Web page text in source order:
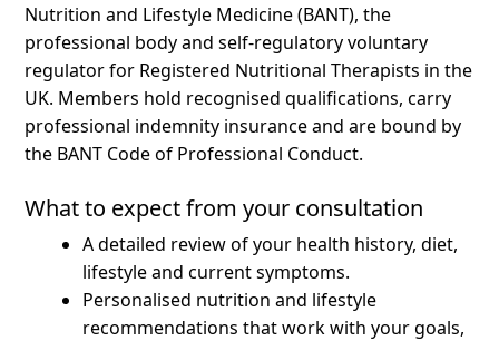
Nutrition and Lifestyle Medicine (BANT), the
professional body and self-regulatory voluntary
regulator for Registered Nutritional Therapists in the
UK. Members hold recognised qualifications, carry
professional indemnity insurance and are bound by
the BANT Code of Professional Conduct.
What to expect from your consultation
A detailed review of your health history, diet,
lifestyle and current symptoms.
Personalised nutrition and lifestyle
recommendations that work with your goals,